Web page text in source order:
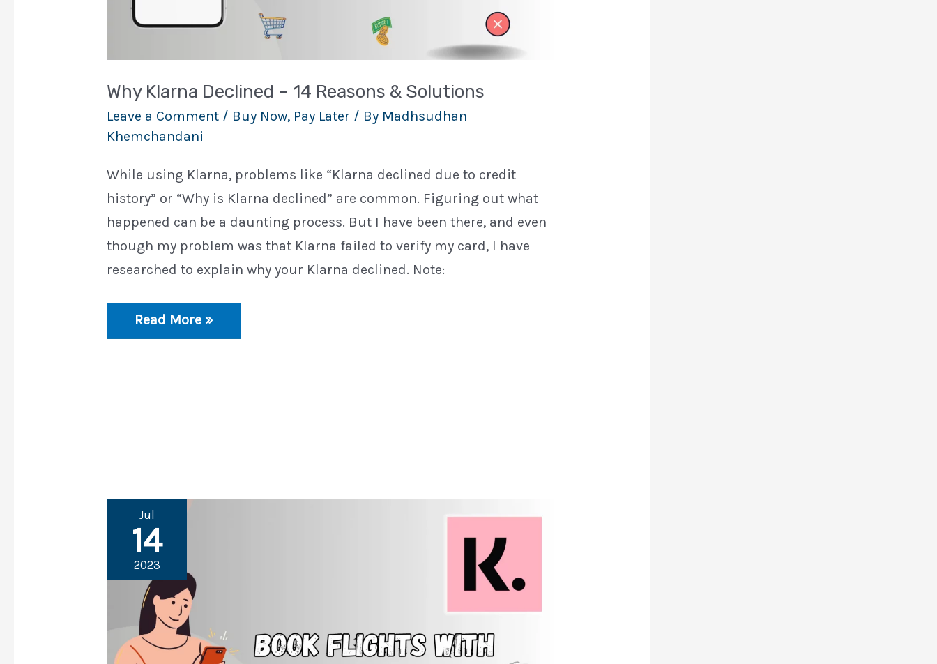
Why Klarna Declined – 14 Reasons & Solutions
Leave a Comment / Buy Now, Pay Later / By Madhsudhan
Khemchandani
While using Klarna, problems like “Klarna declined due to credit
history” or “Why is Klarna declined” are common. Figuring out what
happened can be a daunting process. But I have been there, and even
though my problem was that Klarna failed to verify my card, I have
researched to explain why your Klarna declined. Note:
Why
Read More »
Jul
14
2023